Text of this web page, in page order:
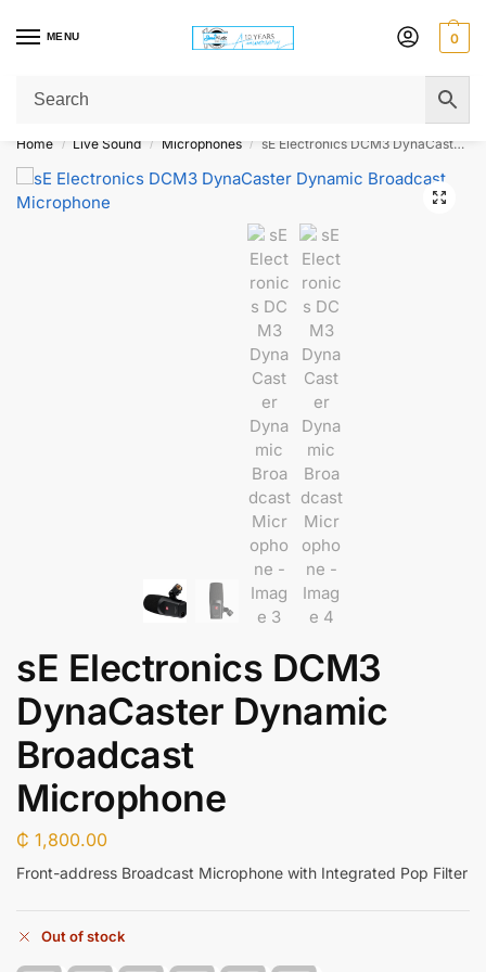
MENU 0
Get Original Affordable Gear from Sweet Muzic Today!
Home / Live Sound / Microphones / sE Electronics DCM3 DynaCaster Dynamic Broadcast Microphone
sE Electronics DCM3
DynaCaster Dynamic
Broadcast
Microphone
₵ 1,800.00
Front-address Broadcast Microphone with Integrated Pop Filter
Out of stock